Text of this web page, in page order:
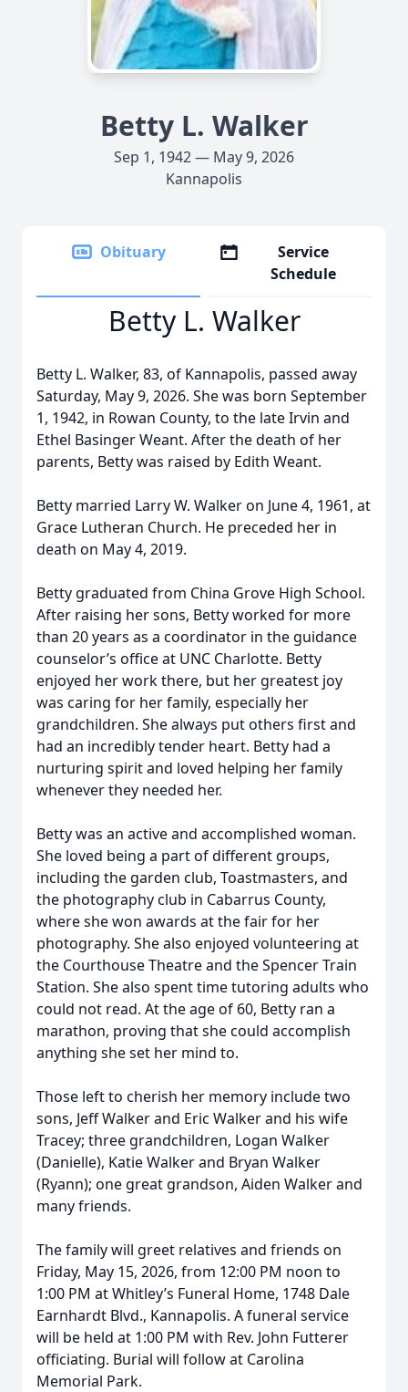
Betty L. Walker
Sep 1, 1942 — May 9, 2026
Kannapolis
Obituary
Service
Schedule
Betty L. Walker
Betty L. Walker, 83, of Kannapolis, passed away
Saturday, May 9, 2026. She was born September
1, 1942, in Rowan County, to the late Irvin and
Ethel Basinger Weant. After the death of her
parents, Betty was raised by Edith Weant.
Betty married Larry W. Walker on June 4, 1961, at
Grace Lutheran Church. He preceded her in
death on May 4, 2019.
Betty graduated from China Grove High School.
After raising her sons, Betty worked for more
than 20 years as a coordinator in the guidance
counselor’s office at UNC Charlotte. Betty
enjoyed her work there, but her greatest joy
was caring for her family, especially her
grandchildren. She always put others first and
had an incredibly tender heart. Betty had a
nurturing spirit and loved helping her family
whenever they needed her.
Betty was an active and accomplished woman.
She loved being a part of different groups,
including the garden club, Toastmasters, and
the photography club in Cabarrus County,
where she won awards at the fair for her
photography. She also enjoyed volunteering at
the Courthouse Theatre and the Spencer Train
Station. She also spent time tutoring adults who
could not read. At the age of 60, Betty ran a
marathon, proving that she could accomplish
anything she set her mind to.
Those left to cherish her memory include two
sons, Jeff Walker and Eric Walker and his wife
Tracey; three grandchildren, Logan Walker
(Danielle), Katie Walker and Bryan Walker
(Ryann); one great grandson, Aiden Walker and
many friends.
The family will greet relatives and friends on
Friday, May 15, 2026, from 12:00 PM noon to
1:00 PM at Whitley’s Funeral Home, 1748 Dale
Earnhardt Blvd., Kannapolis. A funeral service
will be held at 1:00 PM with Rev. John Futterer
officiating. Burial will follow at Carolina
Memorial Park.